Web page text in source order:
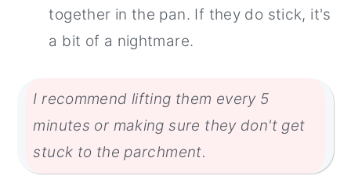
together in the pan. If they do stick, it's
a bit of a nightmare.
I recommend lifting them every 5
minutes or making sure they don't get
stuck to the parchment.